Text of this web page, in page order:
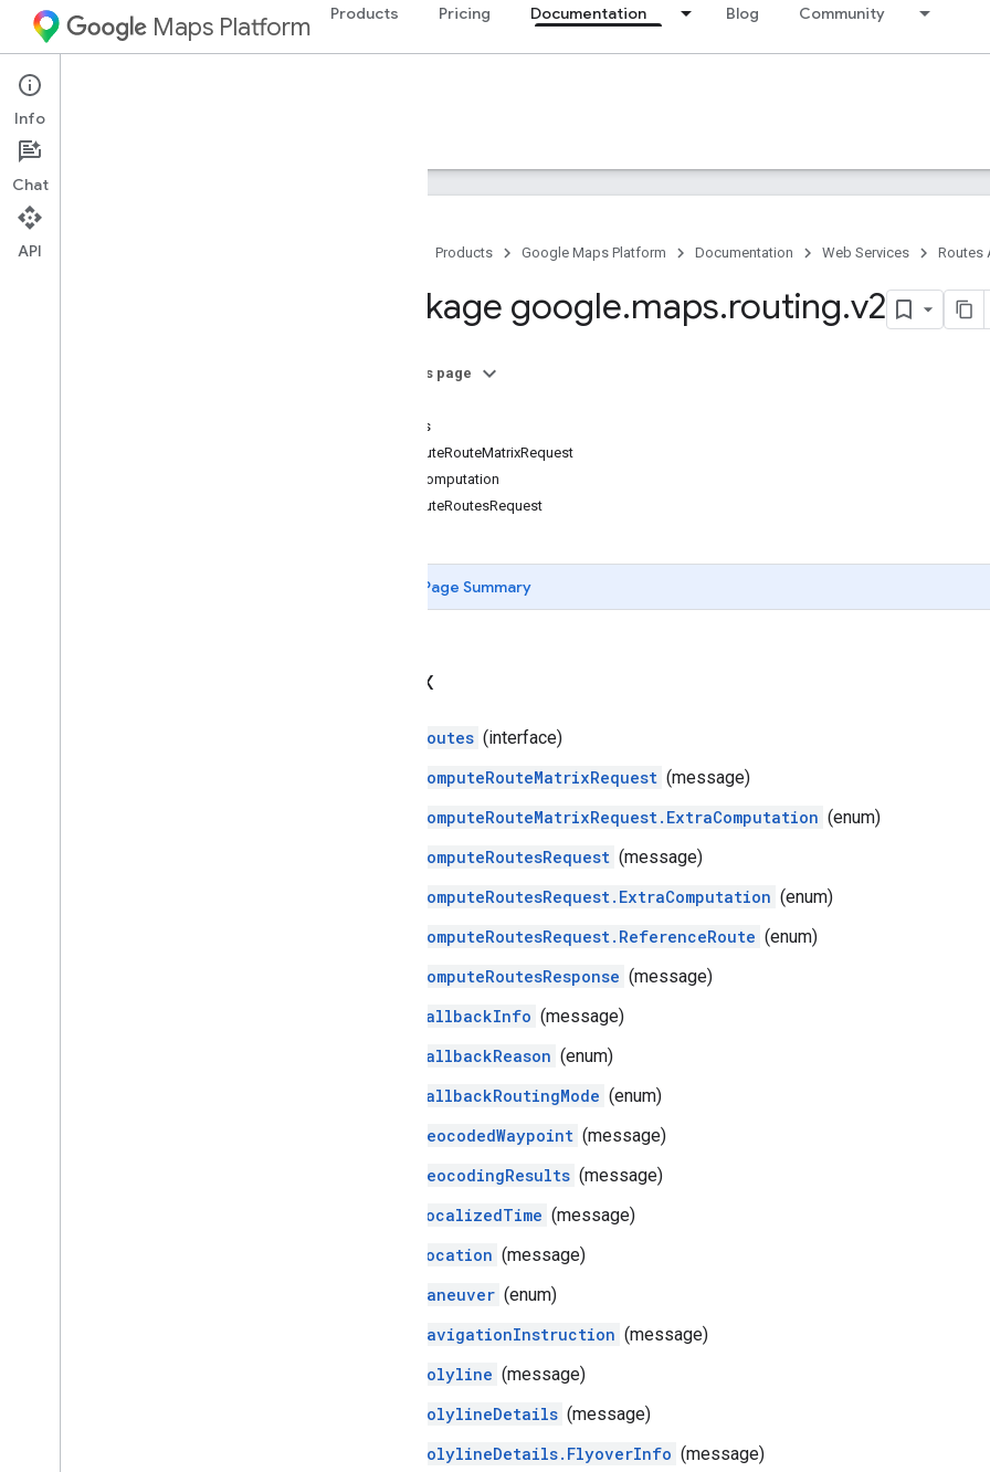
Maps Platform Products Pricing Documentation Blog Community
Web Services
Guides
Products Google Maps Platform Documentation Web Services Routes
Package google.maps.routing.v2
On this page
Routes
ComputeRouteMatrixRequest
ExtraComputation
ComputeRoutesRequest
Page Summary
Index
Routes (interface)
ComputeRouteMatrixRequest (message)
ComputeRouteMatrixRequest.ExtraComputation (enum)
ComputeRoutesRequest (message)
ComputeRoutesRequest.ExtraComputation (enum)
ComputeRoutesRequest.ReferenceRoute (enum)
ComputeRoutesResponse (message)
FallbackInfo (message)
FallbackReason (enum)
FallbackRoutingMode (enum)
GeocodedWaypoint (message)
GeocodingResults (message)
LocalizedTime (message)
Location (message)
Maneuver (enum)
NavigationInstruction (message)
Polyline (message)
PolylineDetails (message)
PolylineDetails.FlyoverInfo (message)
Info
Chat
API